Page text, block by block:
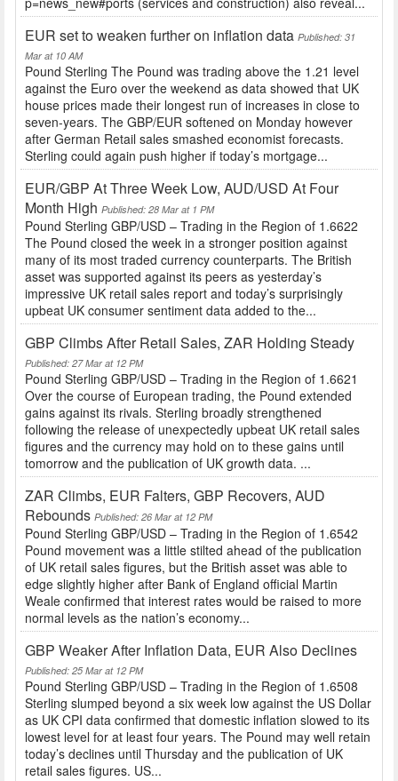
EUR set to weaken further on inflation data Published: 31
Mar at 10 AM
Pound Sterling The Pound was trading above the 1.21 level
against the Euro over the weekend as data showed that UK
house prices made their longest run of increases in close to
seven-years. The GBP/EUR softened on Monday however
after German Retail sales smashed economist forecasts.
Sterling could again push higher if today’s mortgage...
EUR/GBP At Three Week Low, AUD/USD At Four
Month High Published: 28 Mar at 1 PM
Pound Sterling GBP/USD – Trading in the Region of 1.6622
The Pound closed the week in a stronger position against
many of its most traded currency counterparts. The British
asset was supported against its peers as yesterday’s
impressive UK retail sales report and today’s surprisingly
upbeat UK consumer sentiment data added to the...
GBP Climbs After Retail Sales, ZAR Holding Steady
Published: 27 Mar at 12 PM
Pound Sterling GBP/USD – Trading in the Region of 1.6621
Over the course of European trading, the Pound extended
gains against its rivals. Sterling broadly strengthened
following the release of unexpectedly upbeat UK retail sales
figures and the currency may hold on to these gains until
tomorrow and the publication of UK growth data. ...
ZAR Climbs, EUR Falters, GBP Recovers, AUD
Rebounds Published: 26 Mar at 12 PM
Pound Sterling GBP/USD – Trading in the Region of 1.6542
Pound movement was a little stilted ahead of the publication
of UK retail sales figures, but the British asset was able to
edge slightly higher after Bank of England official Martin
Weale confirmed that interest rates would be raised to more
normal levels as the nation’s economy...
GBP Weaker After Inflation Data, EUR Also Declines
Published: 25 Mar at 12 PM
Pound Sterling GBP/USD – Trading in the Region of 1.6508
Sterling slumped beyond a six week low against the US Dollar
as UK CPI data confirmed that domestic inflation slowed to its
lowest level for at least four years. The Pound may well retain
today’s declines until Thursday and the publication of UK
retail sales figures. US...